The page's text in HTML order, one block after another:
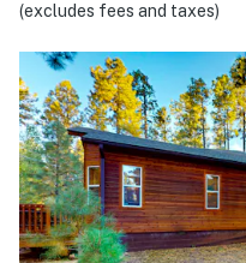
(excludes fees and taxes)